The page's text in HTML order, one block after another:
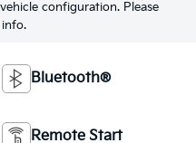
configuration. Please
Bluetooth®
Remote Start